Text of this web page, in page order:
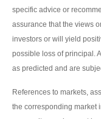
specific advice or
assurance that the views
investors or will yield
possible loss of principal.
as predicted and are
References to markets,
the corresponding market